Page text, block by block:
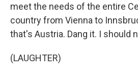
meet the needs of the entire
country from Vienna to
that's Austria. Dang it. I should
(LAUGHTER)